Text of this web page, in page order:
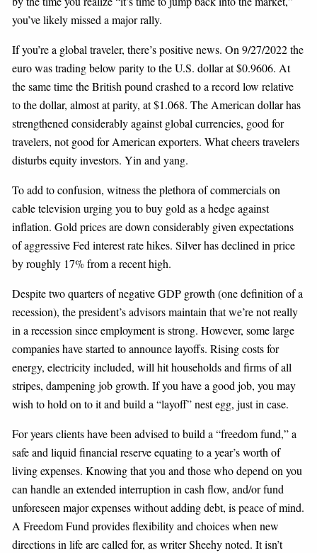
you’ve likely missed a major rally.
If you’re a global traveler, there’s positive news. On 9/27/2022 the
euro was trading below parity to the U.S. dollar at $0.9606. At
the same time the British pound crashed to a record low relative
to the dollar, almost at parity, at $1.068. The American dollar has
strengthened considerably against global currencies, good for
travelers, not good for American exporters. What cheers travelers
disturbs equity investors. Yin and yang.
To add to confusion, witness the plethora of commercials on
cable television urging you to buy gold as a hedge against
inflation. Gold prices are down considerably given expectations
of aggressive Fed interest rate hikes. Silver has declined in price
by roughly 17% from a recent high.
Despite two quarters of negative GDP growth (one definition of a
recession), the president’s advisors maintain that we’re not really
in a recession since employment is strong. However, some large
companies have started to announce layoffs. Rising costs for
energy, electricity included, will hit households and firms of all
stripes, dampening job growth. If you have a good job, you may
wish to hold on to it and build a “layoff” nest egg, just in case.
For years clients have been advised to build a “freedom fund,” a
safe and liquid financial reserve equating to a year’s worth of
living expenses. Knowing that you and those who depend on you
can handle an extended interruption in cash flow, and/or fund
unforeseen major expenses without adding debt, is peace of mind.
A Freedom Fund provides flexibility and choices when new
directions in life are called for, as writer Sheehy noted. It isn’t